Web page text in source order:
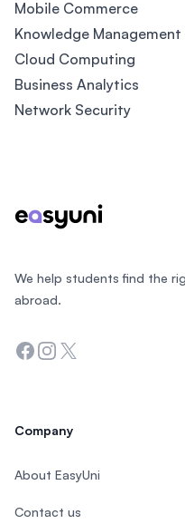
Mobile Commerce
Knowledge Management
Cloud Computing
Business Analytics
Network Security
We help students find the
abroad.
Facebook
Instagram
Twitter
Company
About EasyUni
Contact us